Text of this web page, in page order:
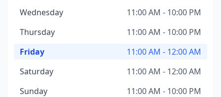
Wednesday
11:00 AM - 10:00 PM
Thursday
11:00 AM - 10:00 PM
Friday
11:00 AM - 12:00 AM
Saturday
11:00 AM - 12:00 AM
Sunday
11:00 AM - 10:00 PM